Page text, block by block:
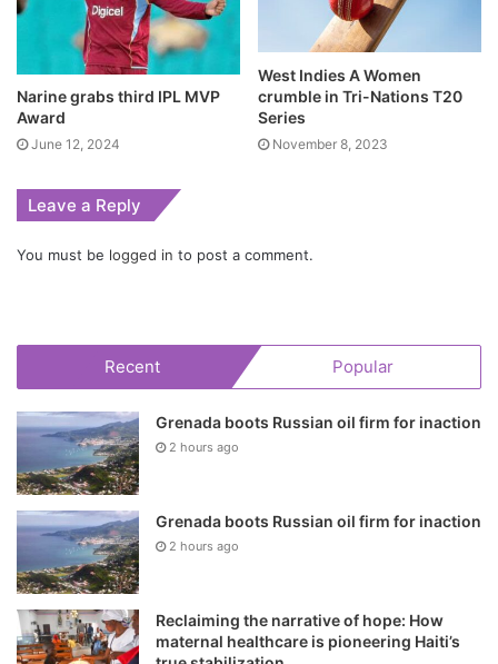
Narine grabs third IPL MVP
Award
June 12, 2024
West Indies A Women
crumble in Tri-Nations T20
Series
November 8, 2023
Leave a Reply
You must be logged in to post a comment.
Recent Popular
Grenada boots Russian oil firm for inaction
2 hours ago
Grenada boots Russian oil firm for inaction
2 hours ago
Reclaiming the narrative of hope: How
maternal healthcare is pioneering Haiti’s